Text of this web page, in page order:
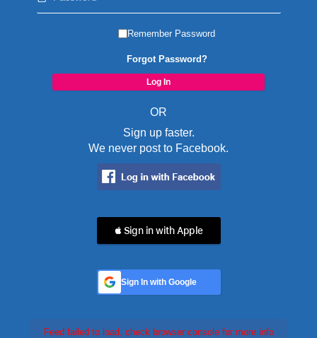
Remember Password
Forgot Password?
OR
Sign up faster.
We never post to Facebook.
 Sign in with Apple
Sign In with Google
Feed failed to load, check browser console for more info